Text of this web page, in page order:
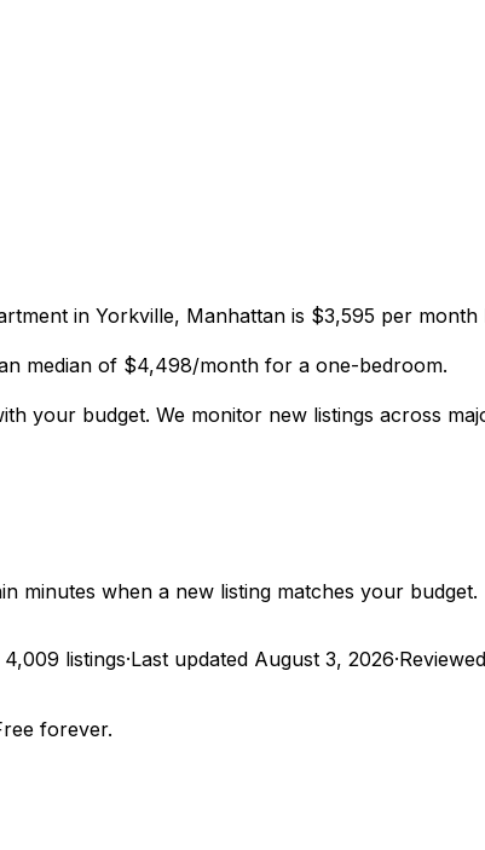
in Yorkville, Manhattan is $3,595 per
median of $4,498/month for a one-bedroom.
your budget. We monitor new listings across
minutes when a new listing matches your budget.
4,009 listings·Last updated August 3, 2026·
forever.